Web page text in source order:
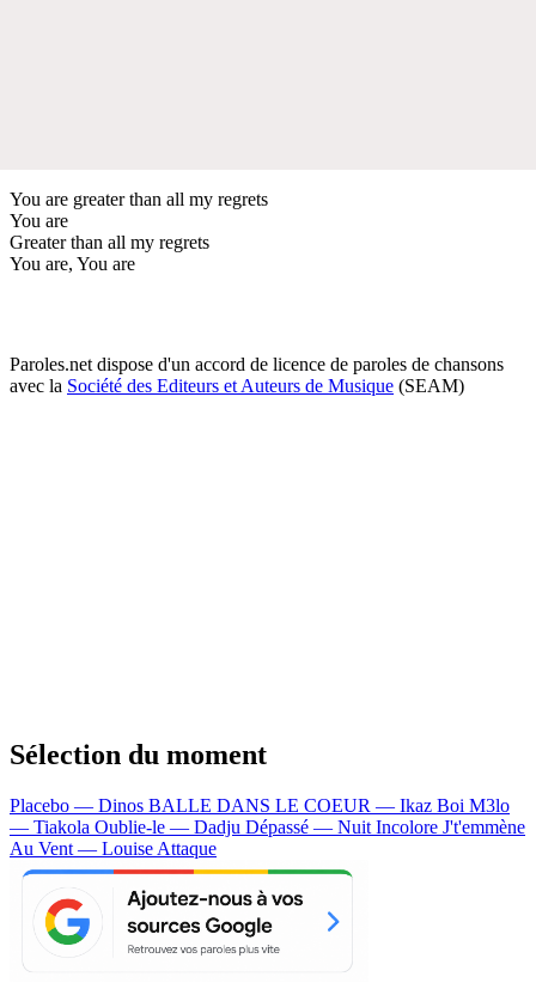
You are greater than all my regrets
You are
Greater than all my regrets
You are, You are
Paroles.net dispose d'un accord de licence de paroles de chansons
avec la Société des Editeurs et Auteurs de Musique (SEAM)
Sélection du moment
Placebo — Dinos BALLE DANS LE COEUR — Ikaz Boi M3lo
— Tiakola Oublie-le — Dadju Dépassé — Nuit Incolore J't'emmène
Au Vent — Louise Attaque